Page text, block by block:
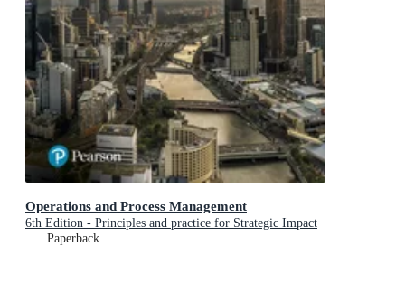
Operations and Process Management
6th Edition - Principles and practice for Strategic Impact
Paperback